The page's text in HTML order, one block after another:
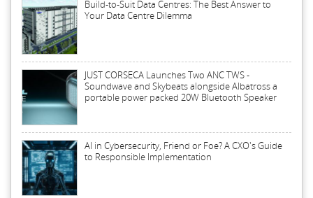
Build-to-Suit Data Centres: The Best Answer to
Your Data Centre Dilemma
JUST CORSECA Launches Two ANC TWS -
Soundwave and Skybeats alongside Albatross a
portable power packed 20W Bluetooth Speaker
AI in Cybersecurity, Friend or Foe? A CXO's Guide
to Responsible Implementation